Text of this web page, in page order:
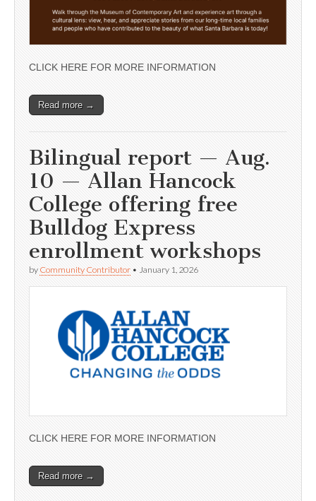
CLICK HERE FOR MORE INFORMATION
Read more →
Bilingual report — Aug.
10 — Allan Hancock
College offering free
Bulldog Express
enrollment workshops
by Community Contributor • January 1, 2026
CLICK HERE FOR MORE INFORMATION
Read more →